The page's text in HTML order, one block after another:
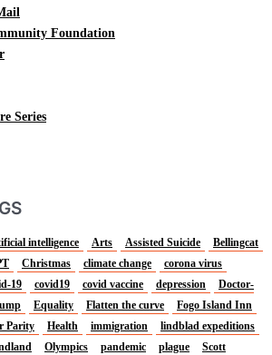
Foundation
Series
intelligence Arts Assisted Suicide
Bellingcat
Christmas climate change
corona virus
19 covid19 covid vaccine depression
Doctor-
Equality Flatten the curve
Fogo Island Inn
Parity Health immigration
lindblad expeditions
Olympics pandemic plague Scott